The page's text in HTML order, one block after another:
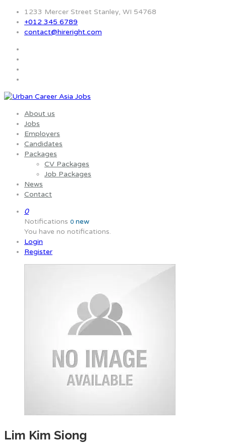
1233 Mercer Street Stanley, WI 54768
+012 345 6789
contact@hireright.com
About us
Jobs
Employers
Candidates
Packages
CV Packages
Job Packages
News
Contact
0
Notifications 0 new
You have no notifications.
Login
Register
Lim Kim Siong